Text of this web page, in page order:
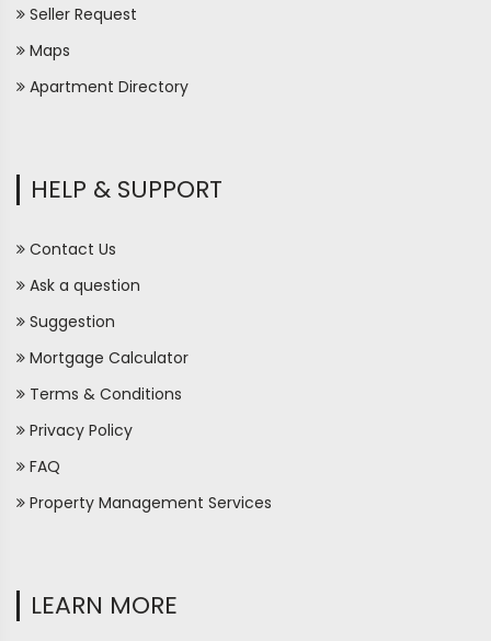
Seller Request
Maps
Apartment Directory
HELP & SUPPORT
Contact Us
Ask a question
Suggestion
Mortgage Calculator
Terms & Conditions
Privacy Policy
FAQ
Property Management Services
LEARN MORE